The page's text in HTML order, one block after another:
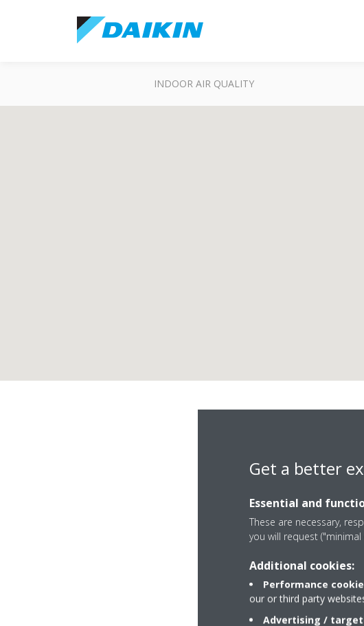
INDOOR AIR QUALITY
Avenida de Albacete 17
2049 Aguas Nuevas
Get a better
Essential and
These are necessary,
you will request ("minimal
Additional cookies:
Performance
our or third party
Advertising /